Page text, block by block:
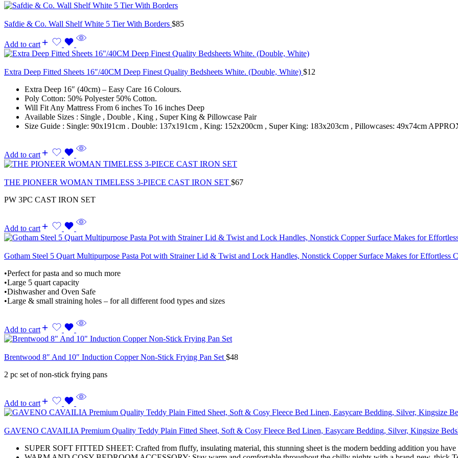
Safdie & Co. Wall Shelf White 5 Tier With Borders $85
Add to cart
Extra Deep Fitted Sheets 16″/40CM Deep Finest Quality Bedsheets White. (Double, White) $12
Extra Deep 16″ (40cm) – Easy Care 16 Colours.
Poly Cotton: 50% Polyester 50% Cotton.
Will Fit Any Mattress From 6 inches To 16 inches Deep
Available Sizes : Single , Double , King , Super King & Pillowcase Pair
Size Guide : Single: 90x191cm . Double: 137x191cm , King: 152x200cm , Super King: 183x203cm , Pillowcases: 49x74cm
Add to cart
THE PIONEER WOMAN TIMELESS 3-PIECE CAST IRON SET $67
PW 3PC CAST IRON SET
Add to cart
Gotham Steel 5 Quart Multipurpose Pasta Pot with Strainer Lid & Twist and Lock Handles, Nonstick Copper Surface Makes for Effortless
•Perfect for pasta and so much more
•Large 5 quart capacity
•Dishwasher and Oven Safe
•Large & small straining holes – for all different food types and sizes
Add to cart
Brentwood 8″ And 10″ Induction Copper Non-Stick Frying Pan Set $48
2 pc set of non-stick frying pans
Add to cart
GAVENO CAVAILIA Premium Quality Teddy Plain Fitted Sheet, Soft & Cosy Fleece Bed Linen, Easycare Bedding, Silver, Kingsize
SUPER SOFT FITTED SHEET: Crafted from fluffy, insulating material, this stunning sheet is the modern bedding addition you